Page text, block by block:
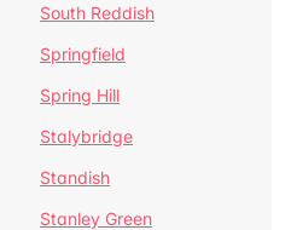
South Reddish
Springfield
Spring Hill
Stalybridge
Standish
Stanley Green